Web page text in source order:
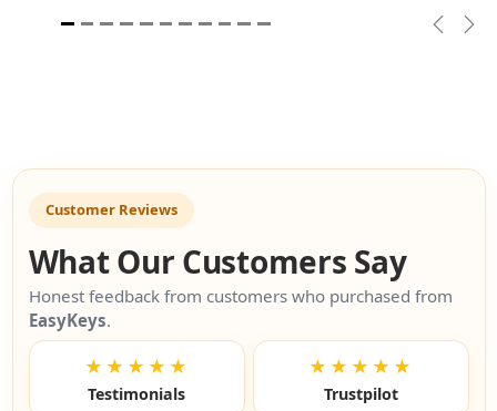
Customer Reviews
What Our Customers Say
Honest feedback from customers who purchased from
EasyKeys.
★★★★★
Testimonials
★★★★★
Trustpilot